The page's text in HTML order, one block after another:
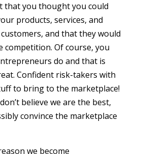
that you thought you could
products, services, and
and that they would
competition. Of course, you
do and that is
Confident risk-takers with
to bring to the marketplace!
believe we are the best,
convince the marketplace
we become